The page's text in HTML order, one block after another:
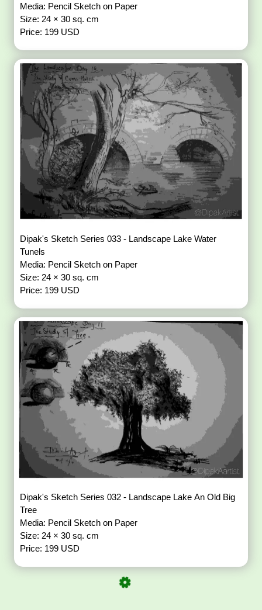
Media: Pencil Sketch on Paper
Size: 24 × 30 sq. cm
Price: 199 USD
Dipak's Sketch Series 033 - Landscape Lake Water
Tunels
Media: Pencil Sketch on Paper
Size: 24 × 30 sq. cm
Price: 199 USD
Dipak's Sketch Series 032 - Landscape Lake An Old Big
Tree
Media: Pencil Sketch on Paper
Size: 24 × 30 sq. cm
Price: 199 USD